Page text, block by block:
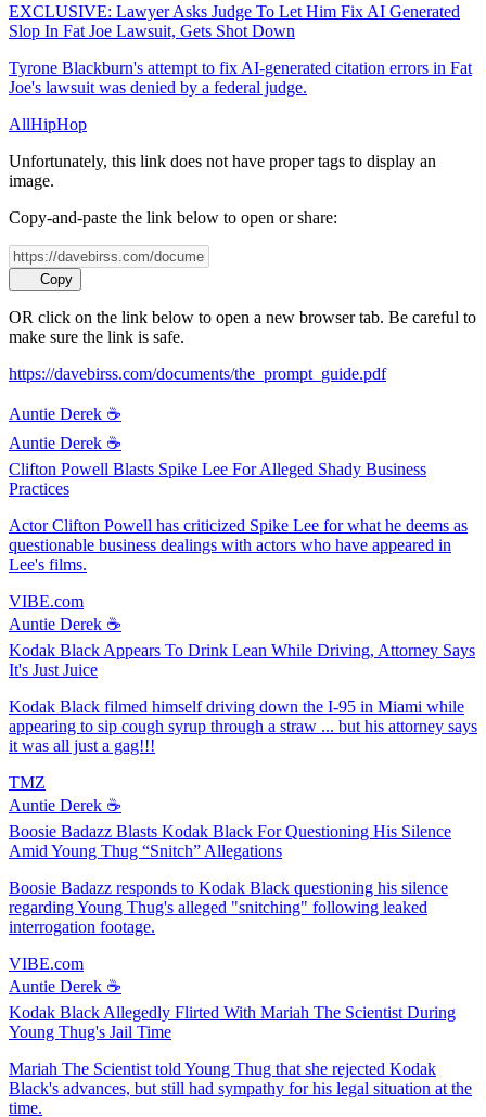
EXCLUSIVE: Lawyer Asks Judge To Let Him Fix AI Generated
Slop In Fat Joe Lawsuit, Gets Shot Down
Tyrone Blackburn's attempt to fix AI-generated citation errors in Fat
Joe's lawsuit was denied by a federal judge.
AllHipHop
Unfortunately, this link does not have proper tags to display an
image.
Copy-and-paste the link below to open or share:
Copy
OR click on the link below to open a new browser tab. Be careful to
make sure the link is safe.
https://davebirss.com/documents/the_prompt_guide.pdf
Auntie Derek ☕️
Auntie Derek ☕️
Clifton Powell Blasts Spike Lee For Alleged Shady Business
Practices
Actor Clifton Powell has criticized Spike Lee for what he deems as
questionable business dealings with actors who have appeared in
Lee's films.
VIBE.com
Auntie Derek ☕️
Kodak Black Appears To Drink Lean While Driving, Attorney Says
It's Just Juice
Kodak Black filmed himself driving down the I-95 in Miami while
appearing to sip cough syrup through a straw ... but his attorney says
it was all just a gag!!!
TMZ
Auntie Derek ☕️
Boosie Badazz Blasts Kodak Black For Questioning His Silence
Amid Young Thug “Snitch” Allegations
Boosie Badazz responds to Kodak Black questioning his silence
regarding Young Thug's alleged "snitching" following leaked
interrogation footage.
VIBE.com
Auntie Derek ☕️
Kodak Black Allegedly Flirted With Mariah The Scientist During
Young Thug's Jail Time
Mariah The Scientist told Young Thug that she rejected Kodak
Black's advances, but still had sympathy for his legal situation at the
time.